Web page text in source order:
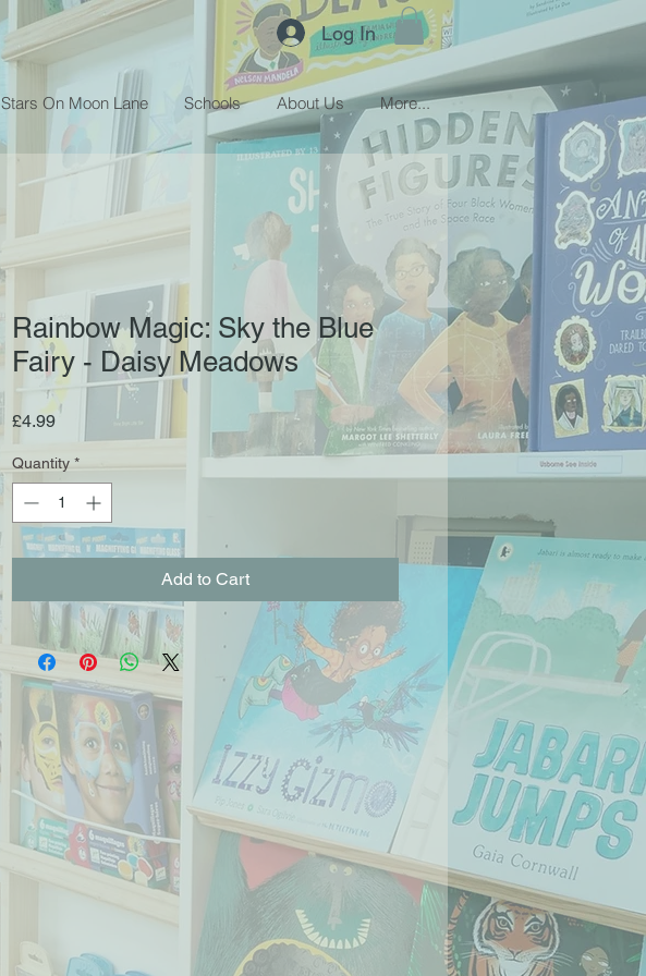
Log In
Stars On Moon Lane Schools About Us More...
Rainbow Magic: Sky the Blue
Fairy - Daisy Meadows
£4.99Price
Quantity *
Add to Cart